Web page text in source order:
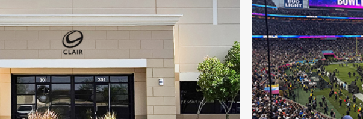
articles match your selection. Please adjust your filters or clear